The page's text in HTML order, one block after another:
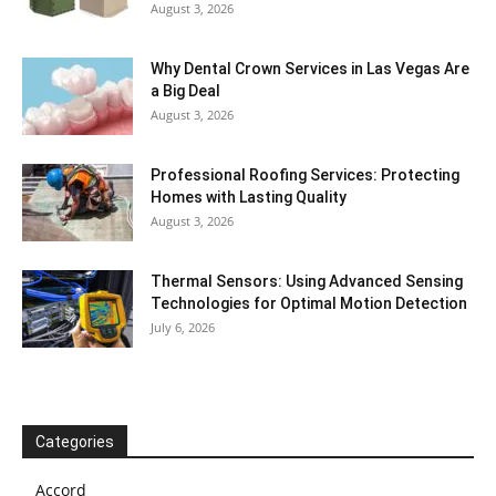
August 3, 2026
Why Dental Crown Services in Las Vegas Are
a Big Deal
August 3, 2026
Professional Roofing Services: Protecting
Homes with Lasting Quality
August 3, 2026
Thermal Sensors: Using Advanced Sensing
Technologies for Optimal Motion Detection
July 6, 2026
Categories
Accord